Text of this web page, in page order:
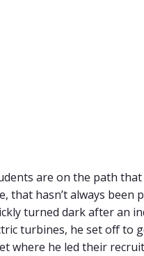
are on the path
that hasn’t always been
turned dark after an
turbines, he set off to
where he led their